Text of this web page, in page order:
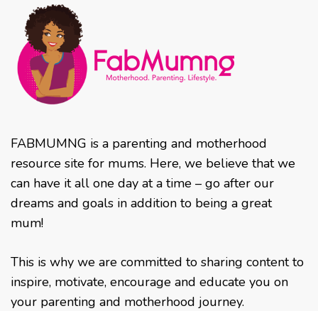
FABMUMNG is a parenting and motherhood
resource site for mums. Here, we believe that we
can have it all one day at a time – go after our
dreams and goals in addition to being a great
mum!
This is why we are committed to sharing content to
inspire, motivate, encourage and educate you on
your parenting and motherhood journey.